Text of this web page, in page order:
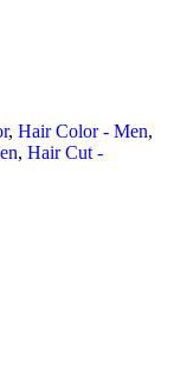
, Hair Color - Men,
, Hair Cut -